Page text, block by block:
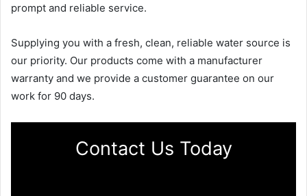
prompt and reliable service.
Supplying you with a fresh, clean, reliable water source is
our priority. Our products come with a manufacturer
warranty and we provide a customer guarantee on our
work for 90 days.
Contact Us Today